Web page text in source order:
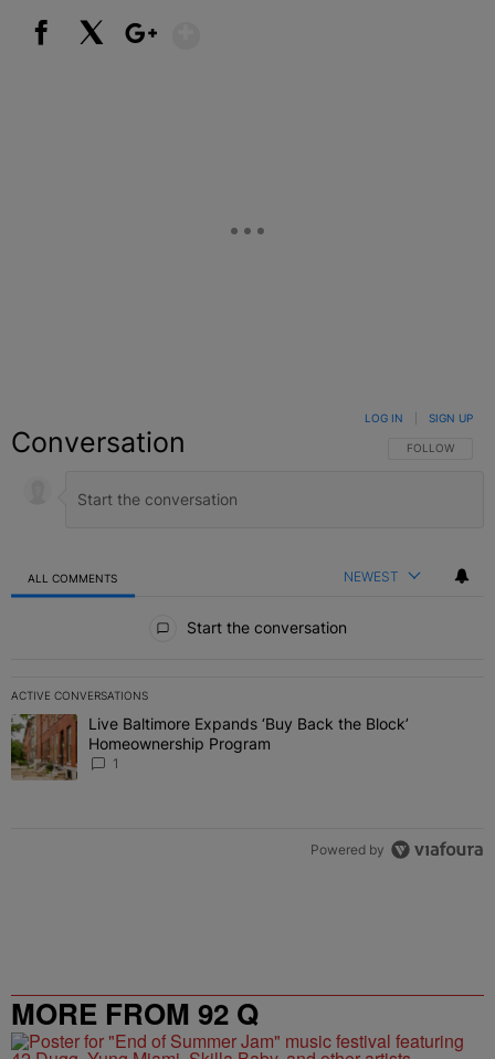
Conversation FOLLOW THIS
FOLLOW
LOG IN SIGN UP
ALL COMMENTS NEWEST
Start the conversation
ACTIVE CONVERSATIONS
The following is a list of the most commented articles in the last 7
A trending article titled "Live Baltimore Expands ‘Buy Back the
Live Baltimore Expands ‘Buy Back the Block’
Homeownership Program
1
Powered by
MORE FROM 92 Q